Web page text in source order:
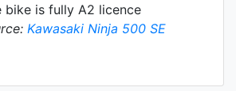
bike is fully A2 licence
Kawasaki Ninja 500 SE